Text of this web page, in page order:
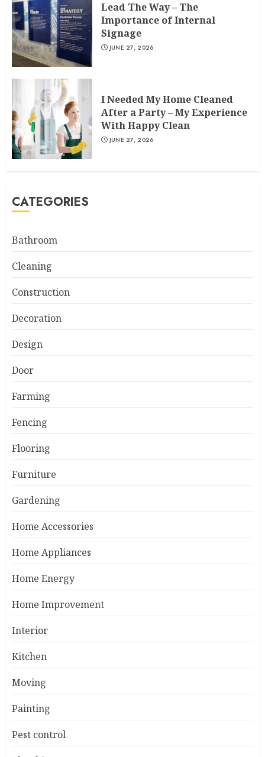
Lead The Way – The
Importance of Internal
Signage
JUNE 27, 2026
I Needed My Home Cleaned
After a Party – My Experience
With Happy Clean
JUNE 27, 2026
CATEGORIES
Bathroom
Cleaning
Construction
Decoration
Design
Door
Farming
Fencing
Flooring
Furniture
Gardening
Home Accessories
Home Appliances
Home Energy
Home Improvement
Interior
Kitchen
Moving
Painting
Pest control